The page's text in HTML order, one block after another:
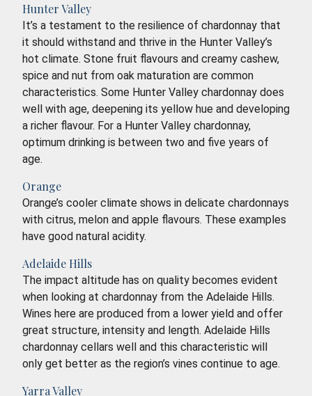
Hunter Valley
It’s a testament to the resilience of chardonnay that
it should withstand and thrive in the Hunter Valley’s
hot climate. Stone fruit flavours and creamy cashew,
spice and nut from oak maturation are common
characteristics. Some Hunter Valley chardonnay does
well with age, deepening its yellow hue and developing
a richer flavour. For a Hunter Valley chardonnay,
optimum drinking is between two and five years of
age.
Orange
Orange’s cooler climate shows in delicate chardonnays
with citrus, melon and apple flavours. These examples
have good natural acidity.
Adelaide Hills
The impact altitude has on quality becomes evident
when looking at chardonnay from the Adelaide Hills.
Wines here are produced from a lower yield and offer
great structure, intensity and length. Adelaide Hills
chardonnay cellars well and this characteristic will
only get better as the region’s vines continue to age.
Yarra Valley